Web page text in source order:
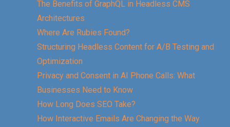
The Benefits of GraphQL in Headless CMS
Architectures
Where Are Rubies Found?
Structuring Headless Content for A/B Testing and
Optimization
Privacy and Consent in AI Phone Calls: What
Businesses Need to Know
How Long Does SEO Take?
How Interactive Emails Are Changing the Way